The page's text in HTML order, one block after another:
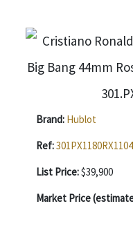
Brand: Hublot
Ref:301PX1180RX1104
List Price:$39,900
Market Price